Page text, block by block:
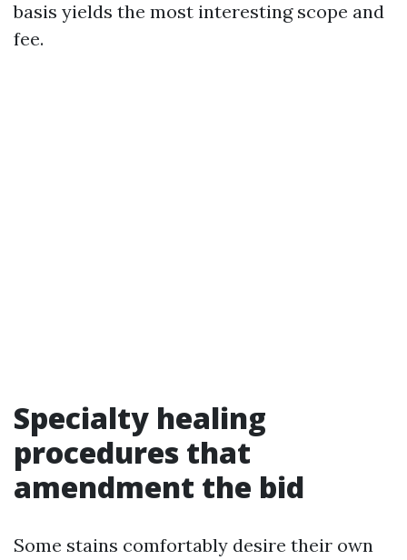
basis yields the most interesting scope and
fee.
Specialty healing
procedures that
amendment the bid
Some stains comfortably desire their own